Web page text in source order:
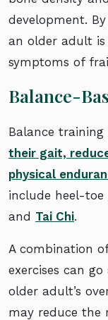
development.
an older adult
symptoms of
Balance-
Balance
their gait,
physical
include heel-
and Tai Chi.
A combination
exercises can
older adult’s
may reduce the